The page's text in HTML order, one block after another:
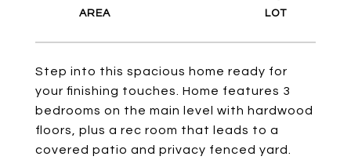
Step into this spacious home ready for
your finishing touches. Home features 3
bedrooms on the main level with hardwood
floors, plus a rec room that leads to a
covered patio and privacy fenced yard.